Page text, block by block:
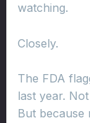
watching.
Closely.
The FDA
last year.
But because